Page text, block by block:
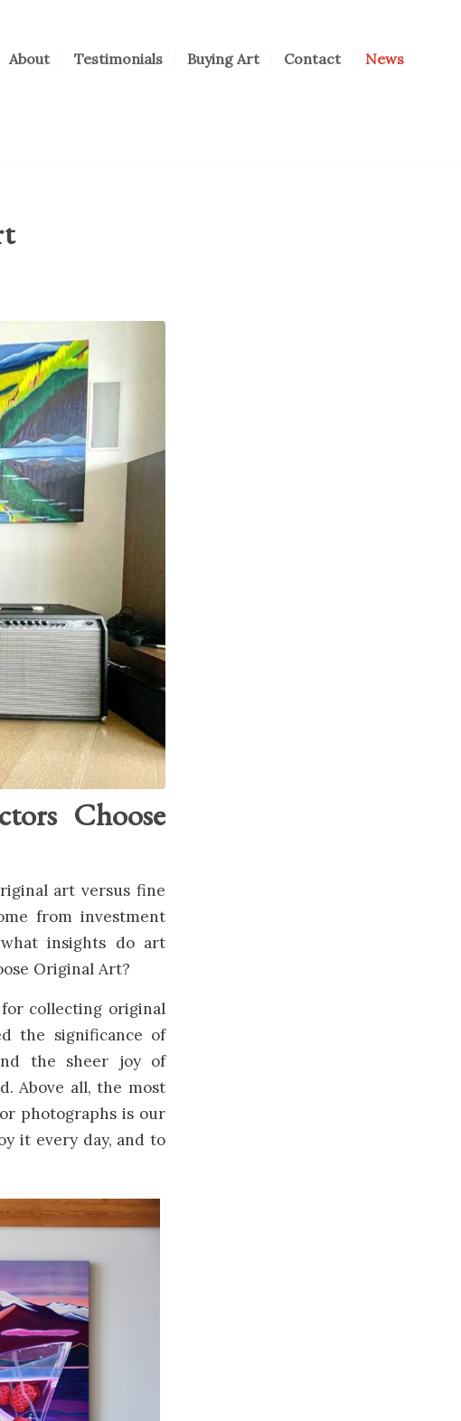
About Testimonials Buying Art Contact News
Choose
art versus fine
from investment
insights do art
Original Art?
collecting original
the significance of
the sheer joy of
Above all, the most
photographs is our
it every day, and to